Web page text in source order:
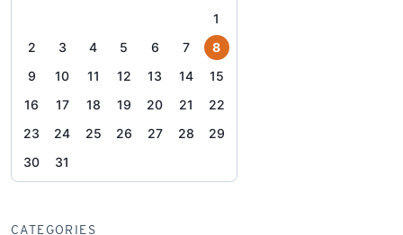
1
2
3 4 5 6 7
8
9
10 11 12 13 14
15
16
17 18 19 20 21
22
23
24 25 26 27 28
29
30
31
CATEGORIES